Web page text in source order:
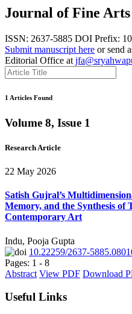
Journal of Fine Arts
ISSN: 2637-5885 DOI Prefix:
Submit manuscript here or send
Editorial Office at
1 Articles Found
Volume 8, Issue 1
Research Article
22 May 2026
Satish Gujral’s
Memory, and the Synthesis
Contemporary Art
Indu, Pooja Gupta
10.22259/2637-
Pages: 1 - 8
Abstract View PDF Download
Useful Links